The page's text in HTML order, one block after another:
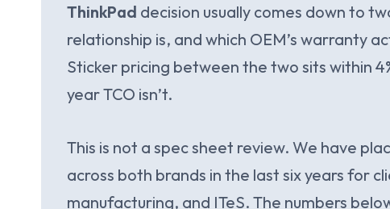
ThinkPad decision usually comes down to
relationship is, and which OEM’s warranty
Sticker pricing between the two sits within
year TCO isn’t.
This is not a spec sheet review. We have
across both brands in the last six years for
manufacturing, and ITeS. The numbers